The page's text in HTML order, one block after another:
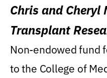
Chris and Cheryl
Transplant
Non-endowed fund
to the College of